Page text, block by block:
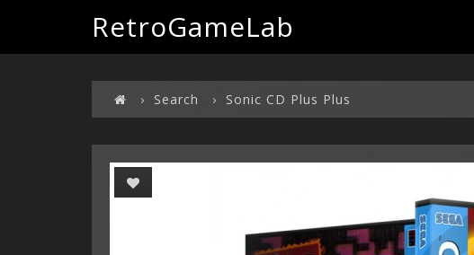
RetroGameLab
Search Sonic CD Plus Plus